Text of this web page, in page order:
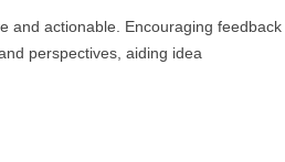
and actionable. Encouraging feedback
perspectives, aiding idea